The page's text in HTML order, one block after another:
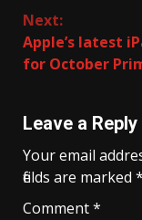
Next:
Apple’s latest
for October
Leave a Reply
Your email
fields are marked *
Comment*